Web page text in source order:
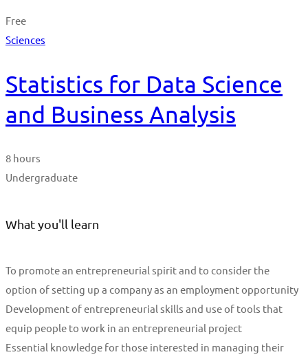
Free
Sciences
Statistics for Data Science
and Business Analysis
8 hours
Undergraduate
What you'll learn
To promote an entrepreneurial spirit and to consider the
option of setting up a company as an employment opportunity
Development of entrepreneurial skills and use of tools that
equip people to work in an entrepreneurial project
Essential knowledge for those interested in managing their